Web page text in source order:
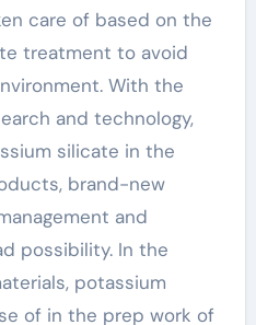
care of based on the
treatment to avoid
With the
and technology,
silicate in the
brand-new
and
possibility. In the
potassium
of in the prep work of